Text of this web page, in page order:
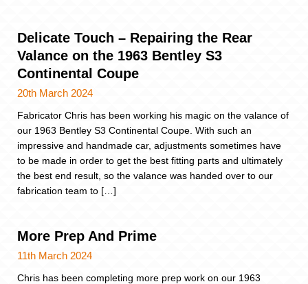
Delicate Touch – Repairing the Rear
Valance on the 1963 Bentley S3
Continental Coupe
20th March 2024
Fabricator Chris has been working his magic on the valance of
our 1963 Bentley S3 Continental Coupe. With such an
impressive and handmade car, adjustments sometimes have
to be made in order to get the best fitting parts and ultimately
the best end result, so the valance was handed over to our
fabrication team to […]
More Prep And Prime
11th March 2024
Chris has been completing more prep work on our 1963